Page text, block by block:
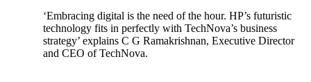
‘Embracing digital is the need of the hour. HP’s futuristic
technology fits in perfectly with TechNova’s business
strategy’ explains C G Ramakrishnan, Executive Director
and CEO of TechNova.